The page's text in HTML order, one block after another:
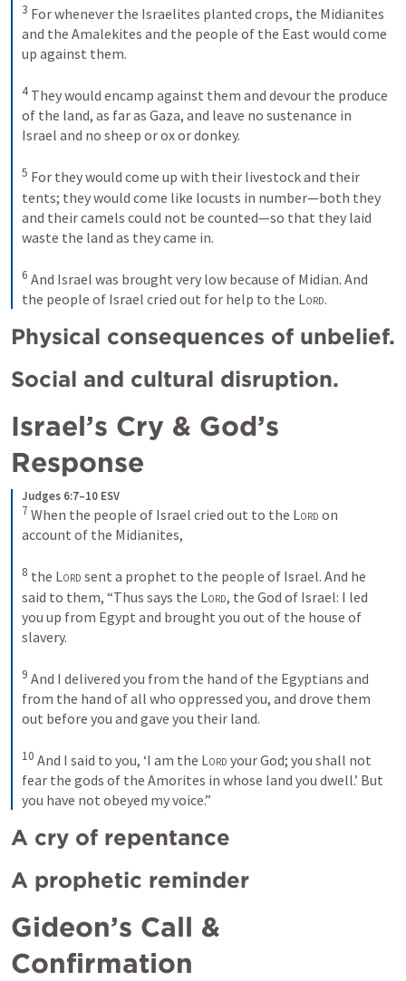
3 For whenever the Israelites planted crops, the Midianites
and the Amalekites and the people of the East would come
up against them.
4 They would encamp against them and devour the produce
of the land, as far as Gaza, and leave no sustenance in
Israel and no sheep or ox or donkey.
5 For they would come up with their livestock and their
tents; they would come like locusts in number—both they
and their camels could not be counted—so that they laid
waste the land as they came in.
6 And Israel was brought very low because of Midian. And
the people of Israel cried out for help to the Lord.
Physical consequences of unbelief.
Social and cultural disruption.
Israel’s Cry & God’s
Response
Judges 6:7–10 ESV
7 When the people of Israel cried out to the Lord on
account of the Midianites,
8 the Lord sent a prophet to the people of Israel. And he
said to them, “Thus says the Lord, the God of Israel: I led
you up from Egypt and brought you out of the house of
slavery.
9 And I delivered you from the hand of the Egyptians and
from the hand of all who oppressed you, and drove them
out before you and gave you their land.
10 And I said to you, ‘I am the Lord your God; you shall not
fear the gods of the Amorites in whose land you dwell.’ But
you have not obeyed my voice.”
A cry of repentance
A prophetic reminder
Gideon’s Call &
Confirmation